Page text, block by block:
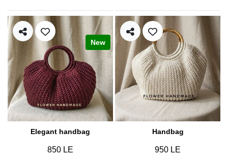
New
Elegant handbag
850 LE
Handbag
950 LE